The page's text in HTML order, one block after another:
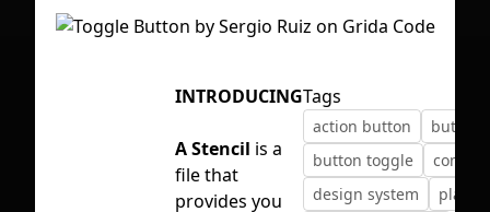
INTRODUCING
A Stencil is a
file that
provides you
Tags
action button
button
button toggle
design system